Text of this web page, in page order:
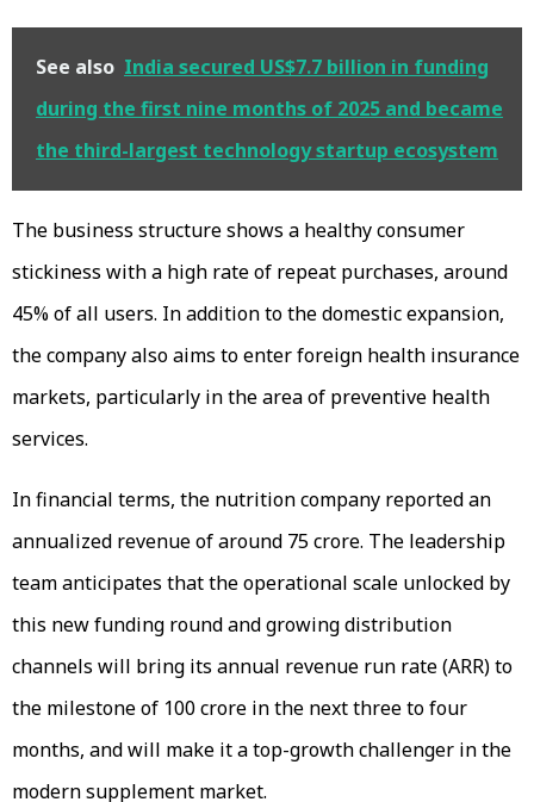
See also India secured US$7.7 billion in funding
during the first nine months of 2025 and became
the third-largest technology startup ecosystem
The business structure shows a healthy consumer
stickiness with a high rate of repeat purchases, around
45% of all users. In addition to the domestic expansion,
the company also aims to enter foreign health insurance
markets, particularly in the area of preventive health
services.
In financial terms, the nutrition company reported an
annualized revenue of around ₹75 crore. The leadership
team anticipates that the operational scale unlocked by
this new funding round and growing distribution
channels will bring its annual revenue run rate (ARR) to
the milestone of ₹100 crore in the next three to four
months, and will make it a top-growth challenger in the
modern supplement market.